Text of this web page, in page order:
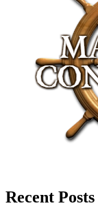
Recent Posts